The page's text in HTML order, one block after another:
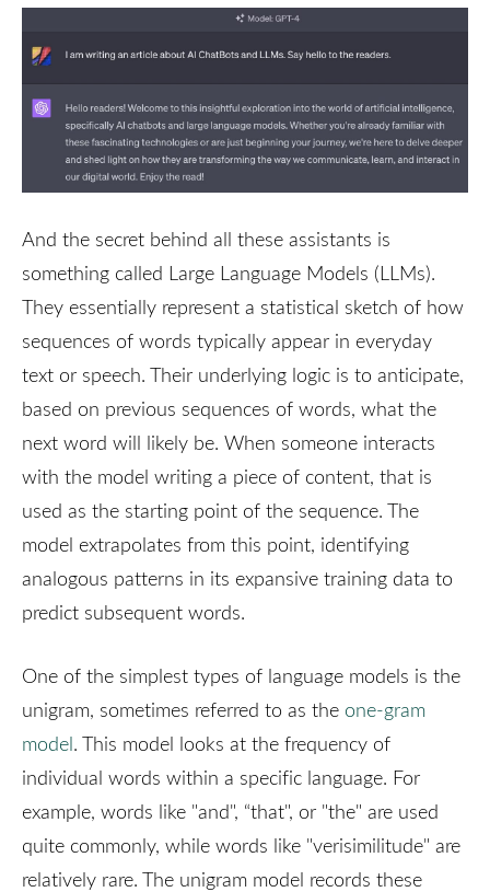
And the secret behind all these assistants is
something called Large Language Models (LLMs).
They essentially represent a statistical sketch of how
sequences of words typically appear in everyday
text or speech. Their underlying logic is to anticipate,
based on previous sequences of words, what the
next word will likely be. When someone interacts
with the model writing a piece of content, that is
used as the starting point of the sequence. The
model extrapolates from this point, identifying
analogous patterns in its expansive training data to
predict subsequent words.
One of the simplest types of language models is the
unigram, sometimes referred to as the one-gram
model. This model looks at the frequency of
individual words within a specific language. For
example, words like "and", “that", or "the" are used
quite commonly, while words like "verisimilitude" are
relatively rare. The unigram model records these